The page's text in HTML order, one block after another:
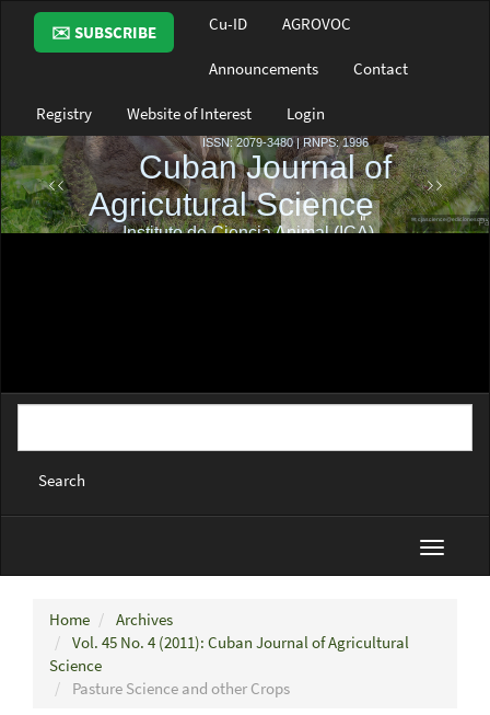
Main
Navigation
Main
Sidebar
✉️ SUBSCRIBE Cu-ID AGROVOC
Announcements Contact
Registry Website of Interest Login
Search
Toggle
Home
Archives
Vol. 45 No. 4 (2011): Cuban Journal of Agricultural
Science
Pasture Science and other Crops